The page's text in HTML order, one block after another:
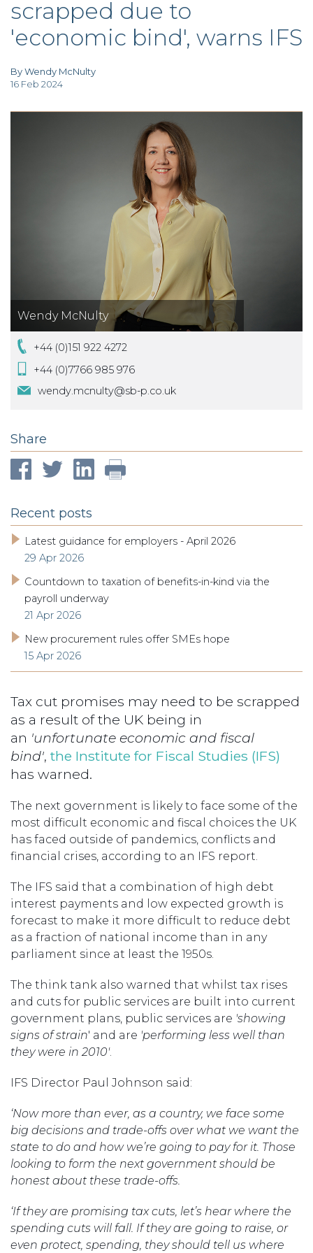
TAXINVESTIGATION
CLIENTPORTAL
scrapped due to
'economic bind', warns IFS
By Wendy McNulty
16 Feb 2024
Wendy McNulty
+44 (0)151 922 4272
+44 (0)7766 985 976
wendy.mcnulty@sb-p.co.uk
Share
Recent posts
Latest guidance for employers - April 2026
29 Apr 2026
Countdown to taxation of benefits-in-kind via the
payroll underway
21 Apr 2026
New procurement rules offer SMEs hope
15 Apr 2026
Tax cut promises may need to be scrapped
as a result of the UK being in
an 'unfortunate economic and fiscal
bind', the Institute for Fiscal Studies (IFS)
has warned.
The next government is likely to face some of the
most difficult economic and fiscal choices the UK
has faced outside of pandemics, conflicts and
financial crises, according to an IFS report.
The IFS said that a combination of high debt
interest payments and low expected growth is
forecast to make it more difficult to reduce debt
as a fraction of national income than in any
parliament since at least the 1950s.
The think tank also warned that whilst tax rises
and cuts for public services are built into current
government plans, public services are 'showing
signs of strain' and are 'performing less well than
they were in 2010'.
IFS Director Paul Johnson said:
‘Now more than ever, as a country, we face some
big decisions and trade-offs over what we want the
state to do and how we’re going to pay for it. Those
looking to form the next government should be
honest about these trade-offs.
‘If they are promising tax cuts, let’s hear where the
spending cuts will fall. If they are going to raise, or
even protect, spending, they should tell us where